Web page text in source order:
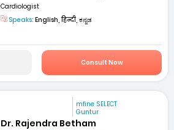
Cardiologist
Speaks: English, हिन्दी, ಕನ್ನಡ
Consult Now
mfine SELECT
Guntur
Dr. Rajendra Betham